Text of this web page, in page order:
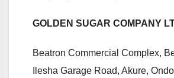
GOLDEN SUGAR COMPANY
Beatron Commercial Complex,
Ilesha Garage Road, Akure,